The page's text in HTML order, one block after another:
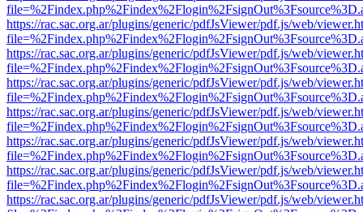
https://rac.sac.org.ar/plugins/generic/pdfJsViewer/pdf.js/web/
https://rac.sac.org.ar/plugins/generic/pdfJsViewer/pdf.js/web/
https://rac.sac.org.ar/plugins/generic/pdfJsViewer/pdf.js/web/
https://rac.sac.org.ar/plugins/generic/pdfJsViewer/pdf.js/web/
https://rac.sac.org.ar/plugins/generic/pdfJsViewer/pdf.js/web/
https://rac.sac.org.ar/plugins/generic/pdfJsViewer/pdf.js/web/
https://rac.sac.org.ar/plugins/generic/pdfJsViewer/pdf.js/web/